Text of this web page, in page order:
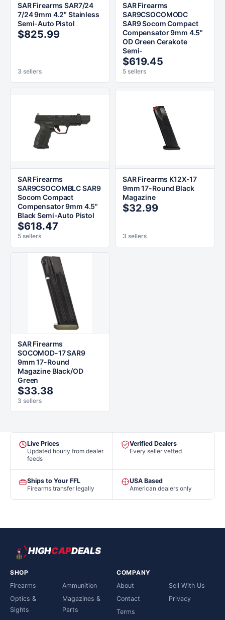
SAR Firearms SAR7/24
7/24 9mm 4.2" Stainless
Semi-Auto Pistol
$825.99
3 sellers
SAR Firearms
SAR9CSOCOMODC
SAR9 Socom Compact
Compensator 9mm 4.5"
OD Green Cerakote
Semi-
$619.45
5 sellers
SAR Firearms
SAR9CSOCOMBLC SAR9
Socom Compact
Compensator 9mm 4.5"
Black Semi-Auto Pistol
$618.47
5 sellers
SAR Firearms K12X-17
9mm 17-Round Black
Magazine
$32.99
3 sellers
SAR Firearms
SOCOMOD-17 SAR9
9mm 17-Round
Magazine Black/OD
Green
$33.38
3 sellers
Live Prices
Updated hourly from dealer
feeds
Verified Dealers
Every seller vetted
Ships to Your FFL
Firearms transfer legally
USA Based
American dealers only
HIGHCAPDEALS
SHOP
Firearms
Ammunition
Optics &
Sights
Magazines &
Parts
COMPANY
About
Sell With Us
Contact
Privacy
Terms